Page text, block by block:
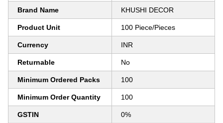
Brand Name KHUSHI DECOR
Product Unit 100 Piece/Pieces
Currency INR
Returnable No
Minimum Ordered Packs 100
Minimum Order Quantity 100
GSTIN 0%